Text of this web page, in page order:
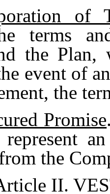
of
terms
the
event of
the
Promise
the
II.